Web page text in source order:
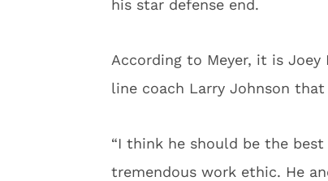
his star defense end.
According to Meyer, it is
line coach Larry Johnson that
“I think he should be the best
tremendous work ethic. He